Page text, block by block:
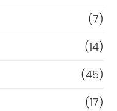
(7)
(14)
(45)
(17)